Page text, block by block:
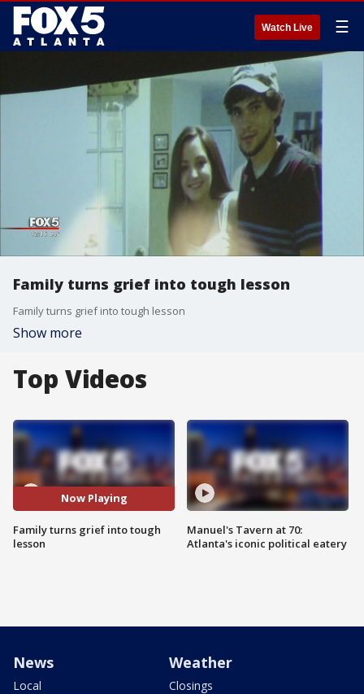
Watch Live ☰
Family turns grief into tough lesson
Family turns grief into tough lesson
Show more
Top Videos
Now Playing
Family turns grief into tough
lesson
Manuel's Tavern at 70:
Atlanta's iconic political eatery
News
Local
Weather
Closings